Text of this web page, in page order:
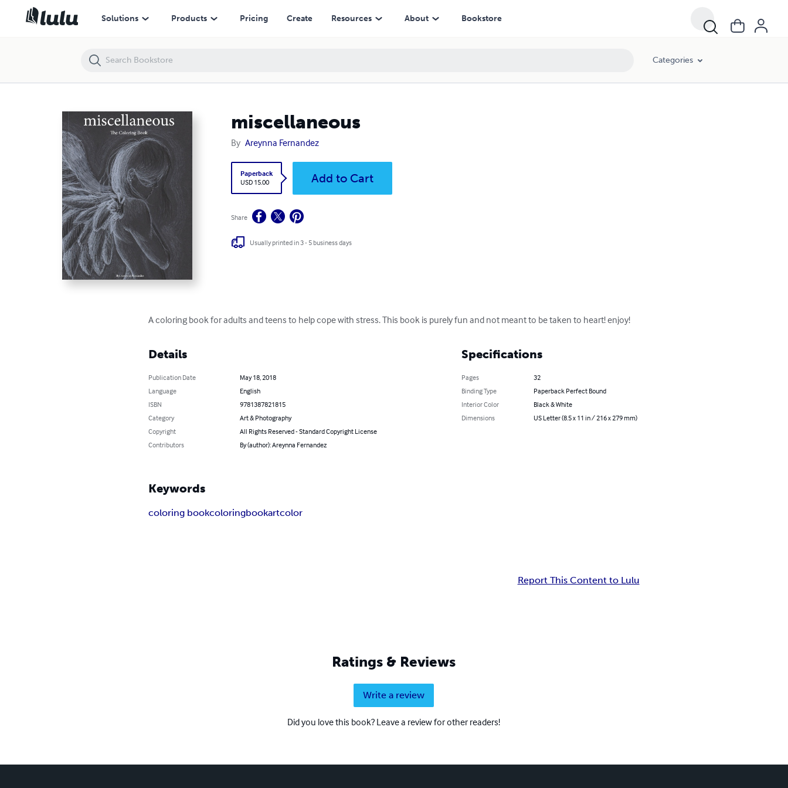
Solutions Products Pricing Create Resources About Bookstore
Categories
miscellaneous
By Areynna Fernandez
Paperback
USD 15.00
Add to Cart
Share
Usually printed in 3 - 5 business days
A coloring book for adults and teens to help cope with stress. This book is purely fun and not meant to be taken to heart! enjoy!
Details
Publication Date
May 18, 2018
Language
English
ISBN
9781387821815
Category
Art & Photography
Copyright
All Rights Reserved - Standard Copyright License
Contributors
By (author): Areynna Fernandez
Specifications
Pages
32
Binding Type
Paperback Perfect Bound
Interior Color
Black & White
Dimensions
US Letter (8.5 x 11 in / 216 x 279 mm)
Keywords
coloring bookcoloringbookartcolor
Report This Content to Lulu
Ratings & Reviews
Write a review
Did you love this book? Leave a review for other readers!
miscellaneous